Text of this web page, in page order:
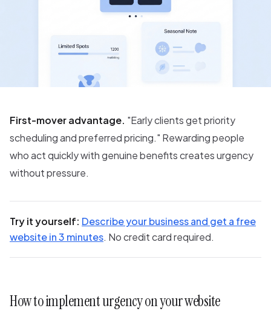
First-mover advantage. "Early clients get priority
scheduling and preferred pricing." Rewarding people
who act quickly with genuine benefits creates urgency
without pressure.
Try it yourself: Describe your business and get a free
website in 3 minutes. No credit card required.
How to implement urgency on your website